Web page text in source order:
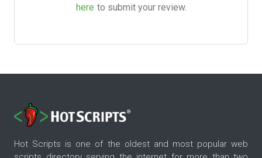
here to submit your review.
Hot Scripts is one of the oldest and most popular web